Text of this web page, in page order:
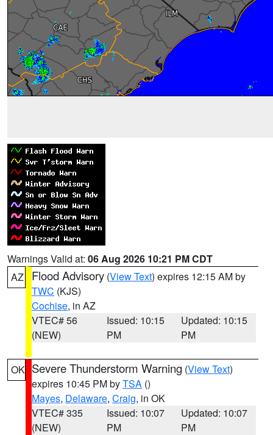
Warnings Valid at: 06 Aug 2026 10:21 PM CDT
AZ
Flood Advisory (View Text) expires 12:15 AM by
TWC (KJS)
Cochise, in AZ
VTEC# 56
(NEW)
Issued: 10:15
PM
Updated: 10:15
PM
OK Severe Thunderstorm Warning (View Text)
expires 10:45 PM byTSA ()
Mayes, Delaware, Craig, in OK
VTEC# 335
(NEW)
Issued: 10:07
PM
Updated: 10:07
PM